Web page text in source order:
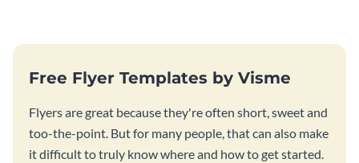
Free Flyer Templates by Visme
Flyers are great because they're often short, sweet and
too-the-point. But for many people, that can also make
it difficult to truly know where and how to get started.